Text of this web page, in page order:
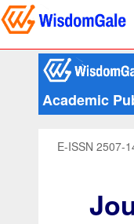
Academic
E-ISSN 2507-